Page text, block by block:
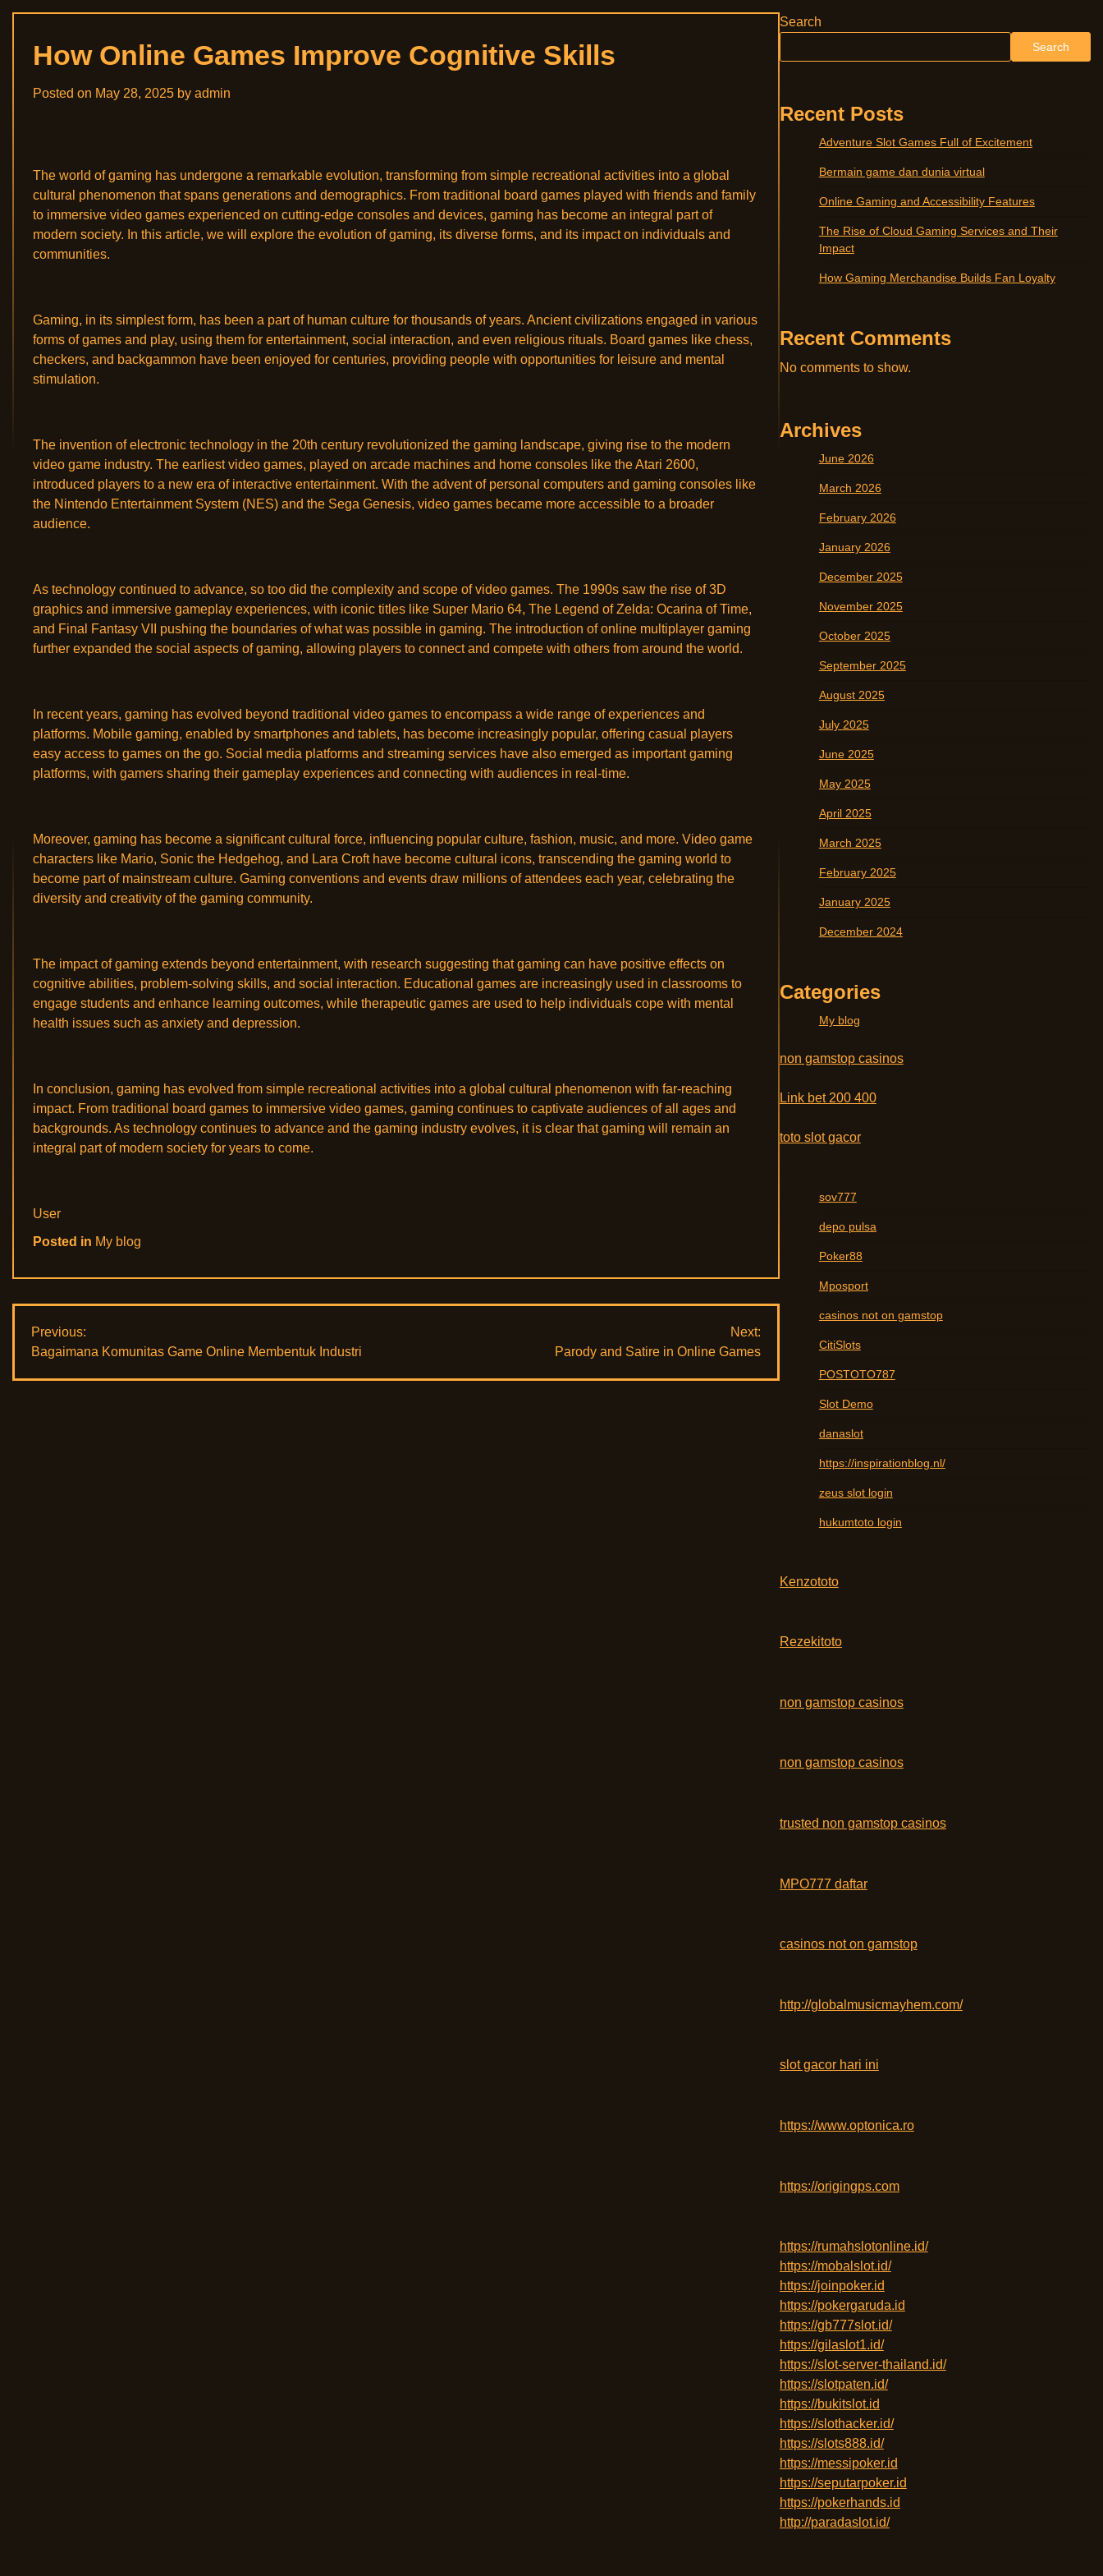
How Online Games Improve Cognitive Skills
Posted on May 28, 2025 by admin
The world of gaming has undergone a remarkable evolution, transforming from simple recreational activities into a global
cultural phenomenon that spans generations and demographics. From traditional board games played with friends and family
to immersive video games experienced on cutting-edge consoles and devices, gaming has become an integral part of
modern society. In this article, we will explore the evolution of gaming, its diverse forms, and its impact on individuals and
communities.
Gaming, in its simplest form, has been a part of human culture for thousands of years. Ancient civilizations engaged in various
forms of games and play, using them for entertainment, social interaction, and even religious rituals. Board games like chess,
checkers, and backgammon have been enjoyed for centuries, providing people with opportunities for leisure and mental
stimulation.
The invention of electronic technology in the 20th century revolutionized the gaming landscape, giving rise to the modern
video game industry. The earliest video games, played on arcade machines and home consoles like the Atari 2600,
introduced players to a new era of interactive entertainment. With the advent of personal computers and gaming consoles like
the Nintendo Entertainment System (NES) and the Sega Genesis, video games became more accessible to a broader
audience.
As technology continued to advance, so too did the complexity and scope of video games. The 1990s saw the rise of 3D
graphics and immersive gameplay experiences, with iconic titles like Super Mario 64, The Legend of Zelda: Ocarina of Time,
and Final Fantasy VII pushing the boundaries of what was possible in gaming. The introduction of online multiplayer gaming
further expanded the social aspects of gaming, allowing players to connect and compete with others from around the world.
In recent years, gaming has evolved beyond traditional video games to encompass a wide range of experiences and
platforms. Mobile gaming, enabled by smartphones and tablets, has become increasingly popular, offering casual players
easy access to games on the go. Social media platforms and streaming services have also emerged as important gaming
platforms, with gamers sharing their gameplay experiences and connecting with audiences in real-time.
Moreover, gaming has become a significant cultural force, influencing popular culture, fashion, music, and more. Video game
characters like Mario, Sonic the Hedgehog, and Lara Croft have become cultural icons, transcending the gaming world to
become part of mainstream culture. Gaming conventions and events draw millions of attendees each year, celebrating the
diversity and creativity of the gaming community.
The impact of gaming extends beyond entertainment, with research suggesting that gaming can have positive effects on
cognitive abilities, problem-solving skills, and social interaction. Educational games are increasingly used in classrooms to
engage students and enhance learning outcomes, while therapeutic games are used to help individuals cope with mental
health issues such as anxiety and depression.
In conclusion, gaming has evolved from simple recreational activities into a global cultural phenomenon with far-reaching
impact. From traditional board games to immersive video games, gaming continues to captivate audiences of all ages and
backgrounds. As technology continues to advance and the gaming industry evolves, it is clear that gaming will remain an
integral part of modern society for years to come.
User
Posted in My blog
Post
navigation
Previous:
Bagaimana Komunitas Game Online Membentuk Industri
Next:
Parody and Satire in Online Games
Search
Search
Recent Posts
Adventure Slot Games Full of Excitement
Bermain game dan dunia virtual
Online Gaming and Accessibility Features
The Rise of Cloud Gaming Services and Their
Impact
How Gaming Merchandise Builds Fan Loyalty
Recent Comments
No comments to show.
Archives
June 2026
March 2026
February 2026
January 2026
December 2025
November 2025
October 2025
September 2025
August 2025
July 2025
June 2025
May 2025
April 2025
March 2025
February 2025
January 2025
December 2024
Categories
My blog
non gamstop casinos
Link bet 200 400
toto slot gacor
sov777
depo pulsa
Poker88
Mposport
casinos not on gamstop
CitiSlots
POSTOTO787
Slot Demo
danaslot
https://inspirationblog.nl/
zeus slot login
hukumtoto login
Kenzototo
Rezekitoto
non gamstop casinos
non gamstop casinos
trusted non gamstop casinos
MPO777 daftar
casinos not on gamstop
http://globalmusicmayhem.com/
slot gacor hari ini
https://www.optonica.ro
https://origingps.com
https://rumahslotonline.id/
https://mobalslot.id/
https://joinpoker.id
https://pokergaruda.id
https://gb777slot.id/
https://gilaslot1.id/
https://slot-server-thailand.id/
https://slotpaten.id/
https://bukitslot.id
https://slothacker.id/
https://slots888.id/
https://messipoker.id
https://seputarpoker.id
https://pokerhands.id
http://paradaslot.id/